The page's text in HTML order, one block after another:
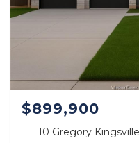
$899,900
10 Gregory